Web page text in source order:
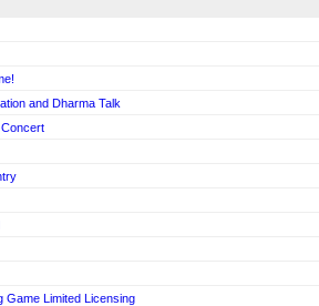
and Dharma Talk
Game Limited Licensing